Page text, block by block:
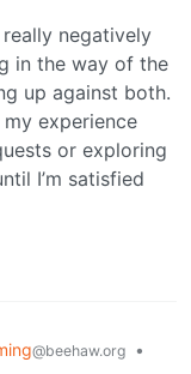
negatively
in the way of the
up against both.
experience
or exploring
I’m satisfied
@beehaw.org
•